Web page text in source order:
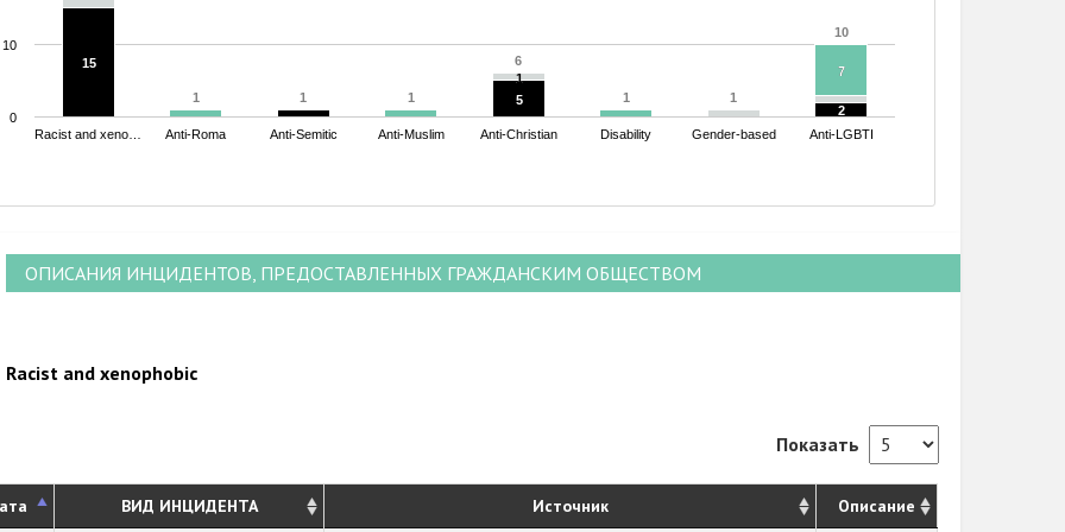
11 11 11
10
10
11
6
6
11
7
7
1
1
15
15
5
5
2
2
Racist and xeno…
Anti-Roma Anti-Semitic Anti-Muslim Anti-Christian Disability Gender-based Anti-LGBTI
0
10
ОПИСАНИЯ ИНЦИДЕНТОВ, ПРЕДОСТАВЛЕННЫХ ГРАЖДАНСКИМ ОБЩЕСТВОМ
Racist and xenophobic
Показать
ВИД ИНЦИДЕНТА Источник Описание